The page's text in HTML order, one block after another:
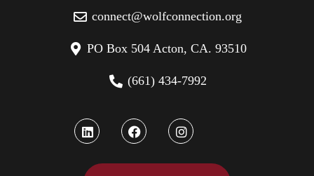
connect@wolfconnection.org
PO Box 504 Acton, CA. 93510
(661) 434-7992